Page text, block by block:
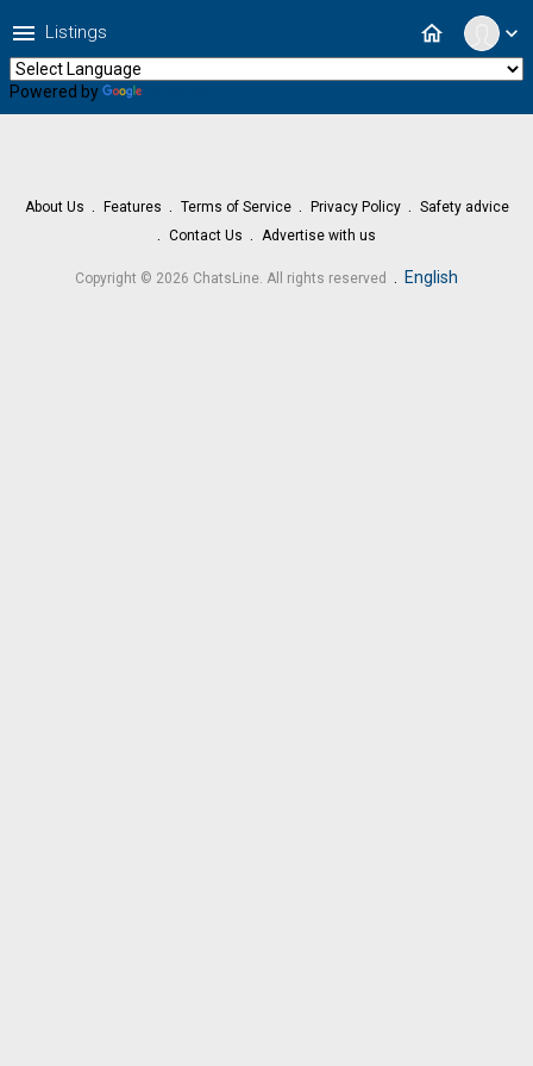
expand_more
home
menu Listings
Powered by
About Us Features Terms of Service Privacy Policy
Safety advice
Contact Us
Advertise with us
Copyright © 2026 ChatsLine. All rights reserved English